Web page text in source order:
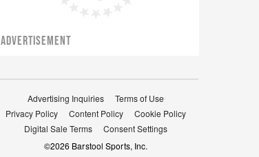
ADVERTISEMENT
Advertising Inquiries
Terms of Use
Privacy Policy
Content Policy
Cookie Policy
Digital Sale Terms
Consent Settings
©2026 Barstool Sports, Inc.